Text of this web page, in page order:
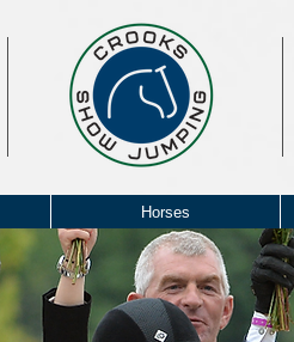
Horses